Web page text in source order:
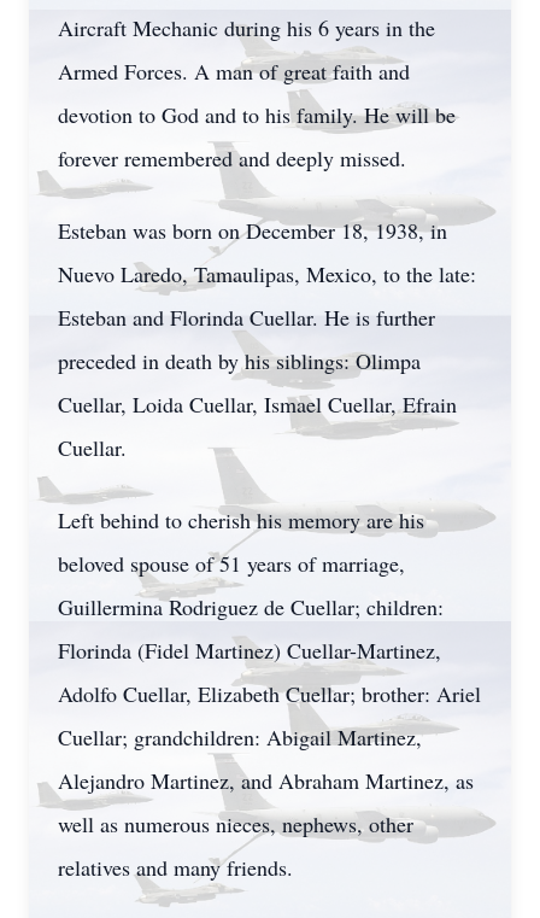
Aircraft Mechanic during his 6 years in the
Armed Forces. A man of great faith and
devotion to God and to his family. He will be
forever remembered and deeply missed.
Esteban was born on December 18, 1938, in
Nuevo Laredo, Tamaulipas, Mexico, to the late:
Esteban and Florinda Cuellar. He is further
preceded in death by his siblings: Olimpa
Cuellar, Loida Cuellar, Ismael Cuellar, Efrain
Cuellar.
Left behind to cherish his memory are his
beloved spouse of 51 years of marriage,
Guillermina Rodriguez de Cuellar; children:
Florinda (Fidel Martinez) Cuellar-Martinez,
Adolfo Cuellar, Elizabeth Cuellar; brother: Ariel
Cuellar; grandchildren: Abigail Martinez,
Alejandro Martinez, and Abraham Martinez, as
well as numerous nieces, nephews, other
relatives and many friends.